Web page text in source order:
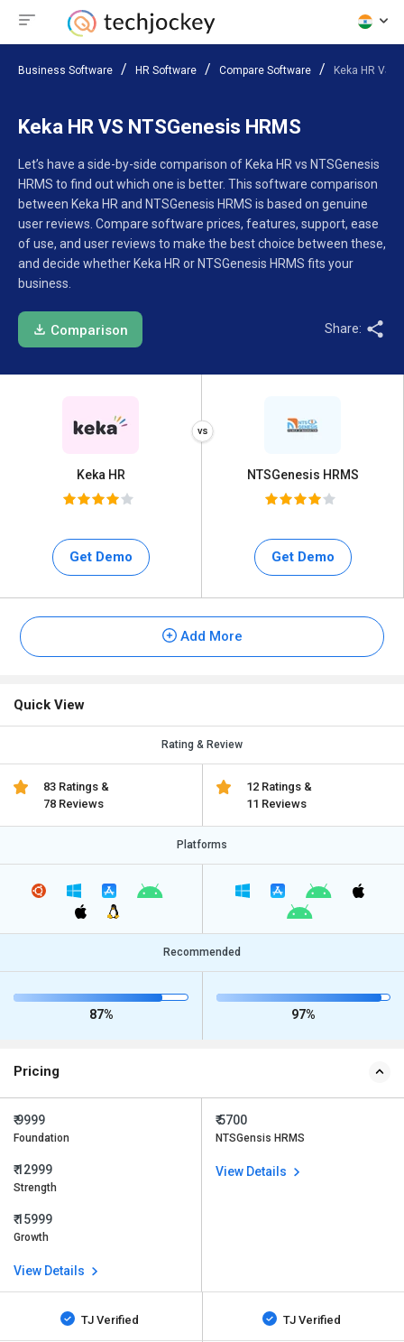
Business Software HR Software Compare Software Keka HR VS
Keka HR VS NTSGenesis HRMS
Let’s have a side-by-side comparison of Keka HR vs NTSGenesis
HRMS to find out which one is better. This software comparison
between Keka HR and NTSGenesis HRMS is based on genuine
user reviews. Compare software prices, features, support, ease
of use, and user reviews to make the best choice between these,
and decide whether Keka HR or NTSGenesis HRMS fits your
business.
Comparison Share:
Keka HR
Get Demo
NTSGenesis HRMS
Get Demo
Add More
Quick View
Rating & Review
83 Ratings &
78 Reviews
12 Ratings &
11 Reviews
Platforms
Recommended
87% 97%
Pricing
₹ 9999
Foundation
₹ 12999
Strength
₹ 15999
Growth
View Details
₹ 5700
NTSGensis HRMS
View Details
TJ Verified TJ Verified